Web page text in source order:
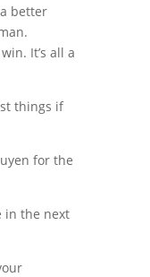
better
It’s all a
things if
for the
in the next